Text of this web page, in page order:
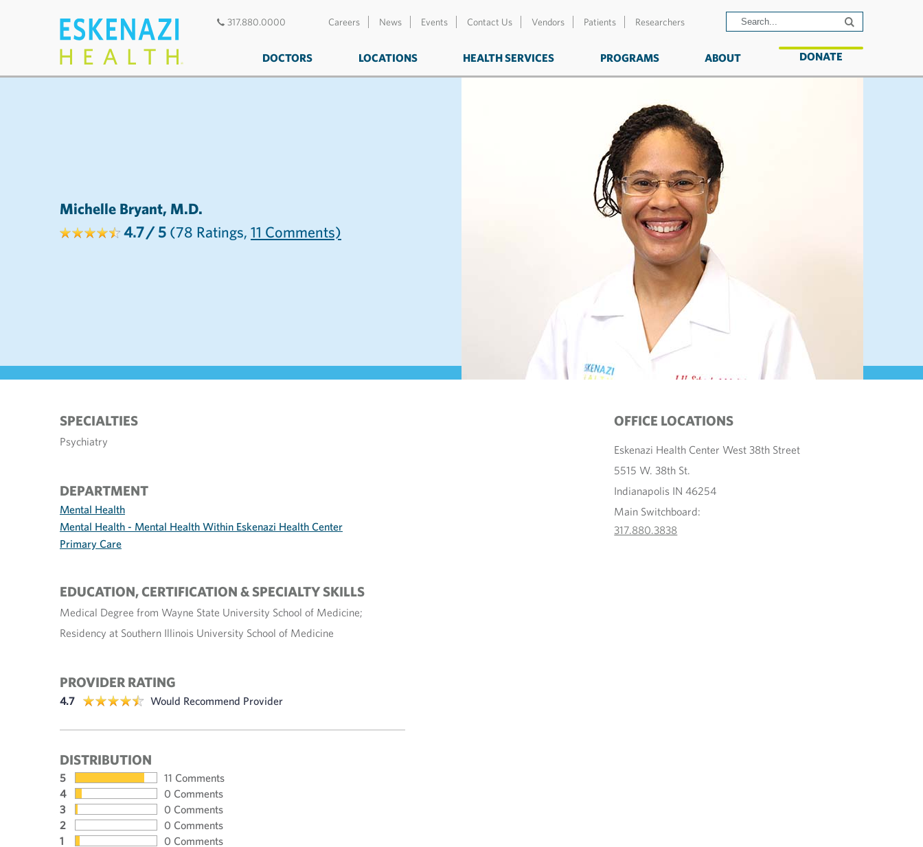
317.880.0000 Careers News Events Contact Us Vendors Patients Researchers
DOCTORS LOCATIONS HEALTH SERVICES PROGRAMS ABOUT DONATE
Michelle Bryant, M.D.
4.7/ 5 (78 Ratings, 11 Comments)
SPECIALTIES
Psychiatry
DEPARTMENT
Mental Health
Mental Health - Mental Health Within Eskenazi Health Center
Primary Care
EDUCATION, CERTIFICATION & SPECIALTY SKILLS
Medical Degree from Wayne State University School of Medicine;
Residency at Southern Illinois University School of Medicine
PROVIDER RATING
4.7 Would Recommend Provider
DISTRIBUTION
5
11 Comments
4
0 Comments
3
0 Comments
2
0 Comments
1
0 Comments
OFFICE LOCATIONS
Eskenazi Health Center West 38th Street
5515 W. 38th St.
Indianapolis IN 46254
Main Switchboard:
317.880.3838